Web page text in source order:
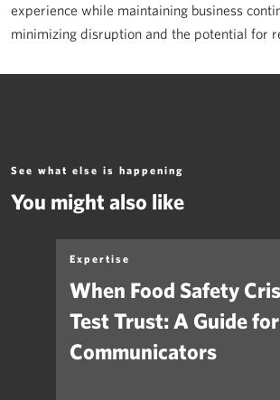
experience while maintaining business
minimizing disruption and the potential for
See what else is happening
You might also like
Expertise
When Food Safety
Test Trust: A Guide for
Communicators